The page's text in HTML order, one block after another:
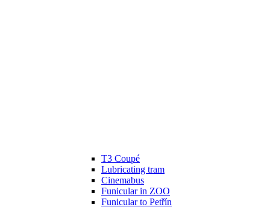
T3 Coupé
Lubricating tram
Cinemabus
Funicular in ZOO
Funicular to Petřín